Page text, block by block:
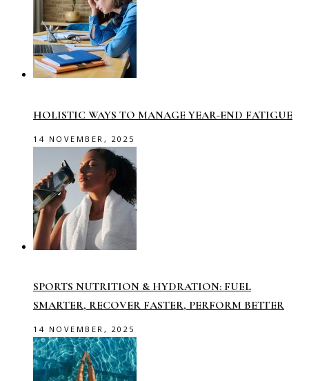
HOLISTIC WAYS TO MANAGE YEAR-END FATIGUE
14 NOVEMBER, 2025
SPORTS NUTRITION & HYDRATION: FUEL
SMARTER, RECOVER FASTER, PERFORM BETTER
14 NOVEMBER, 2025